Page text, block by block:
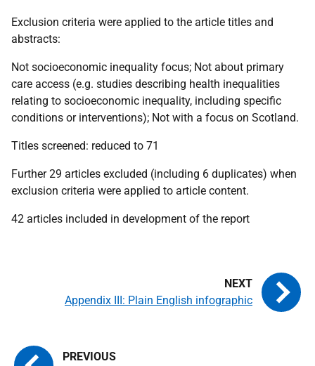
Exclusion criteria were applied to the article titles and
abstracts:
Not socioeconomic inequality focus; Not about primary
care access (e.g. studies describing health inequalities
relating to socioeconomic inequality, including specific
conditions or interventions); Not with a focus on Scotland.
Titles screened: reduced to 71
Further 29 articles excluded (including 6 duplicates) when
exclusion criteria were applied to article content.
42 articles included in development of the report
Appendix III: Plain English infographic